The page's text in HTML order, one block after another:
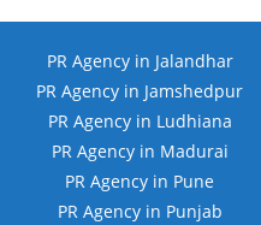
PR Agency in Jalandhar
PR Agency in Jamshedpur
PR Agency in Ludhiana
PR Agency in Madurai
PR Agency in Pune
PR Agency in Punjab